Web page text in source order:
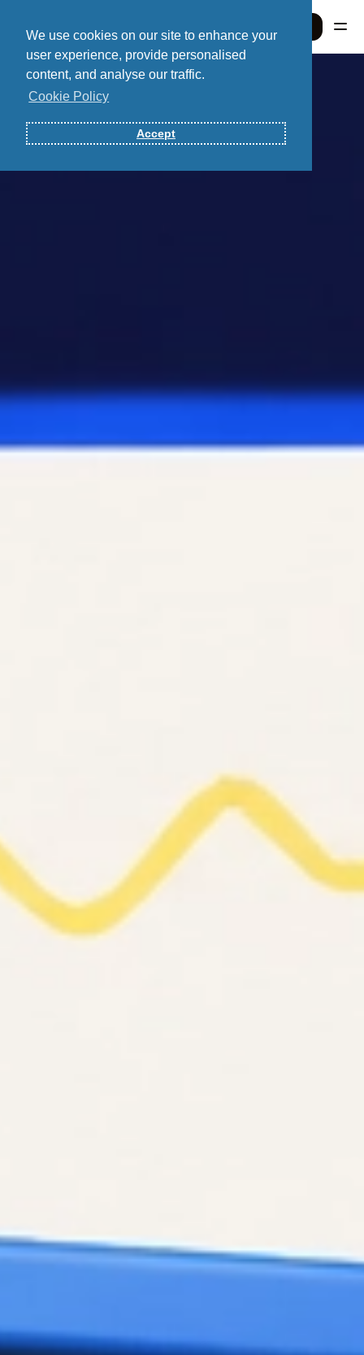
We use cookies on our site to enhance your
user experience, provide personalised
content, and analyse our traffic.
Cookie Policy
Accept